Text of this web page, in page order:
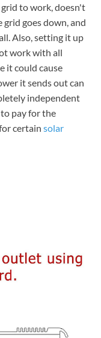
to work, doesn't
goes down, and
Also, setting it up
work with all
it could cause
it sends out can
independent
pay for the
certain solar